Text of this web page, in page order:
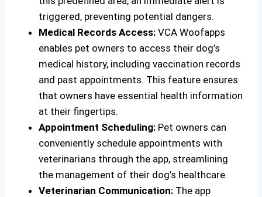
triggered, preventing potential dangers.
Medical Records Access: VCA Woofapps
enables pet owners to access their dog’s
medical history, including vaccination records
and past appointments. This feature ensures
that owners have essential health information
at their fingertips.
Appointment Scheduling: Pet owners can
conveniently schedule appointments with
veterinarians through the app, streamlining
the management of their dog’s healthcare.
Veterinarian Communication: The app